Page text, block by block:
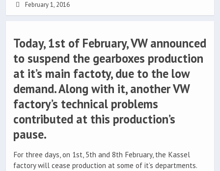
February 1, 2016
Today, 1st of February, VW announced
to suspend the gearboxes production
at it’s main factoty, due to the low
demand. Along with it, another VW
factory’s technical problems
contributed at this production’s
pause.
For three days, on 1st, 5th and 8th February, the Kassel
factory will cease production at some of it’s departments.